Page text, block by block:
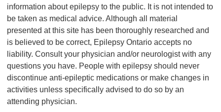
information about epilepsy to the public. It is not intended to
be taken as medical advice. Although all material
presented at this site has been thoroughly researched and
is believed to be correct, Epilepsy Ontario accepts no
liability. Consult your physician and/or neurologist with any
questions you have. People with epilepsy should never
discontinue anti-epileptic medications or make changes in
activities unless specifically advised to do so by an
attending physician.